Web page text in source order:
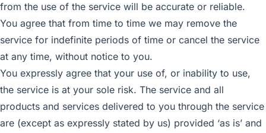
from the use of the service will be accurate or reliable.
You agree that from time to time we may remove the
service for indefinite periods of time or cancel the service
at any time, without notice to you.
You expressly agree that your use of, or inability to use,
the service is at your sole risk. The service and all
products and services delivered to you through the service
are (except as expressly stated by us) provided ‘as is’ and